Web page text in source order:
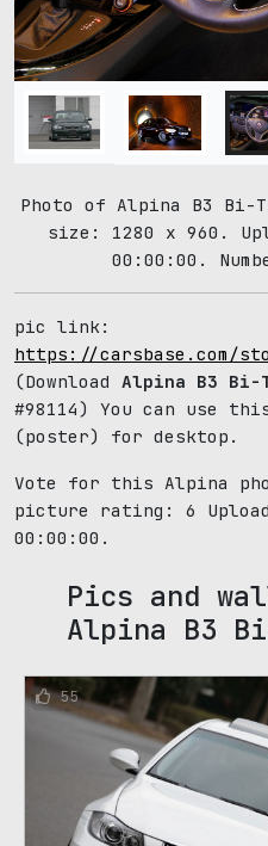
Photo of Alpina B3 Bi-
size: 1280 x 960.
00:00:00.
pic link:
https://carsbase.com/
(Download Alpina B3 Bi-
#98114) You can use
(poster) for desktop.
Vote for this Alpina
picture rating: 6
00:00:00.
Pics and
Alpina B3
55